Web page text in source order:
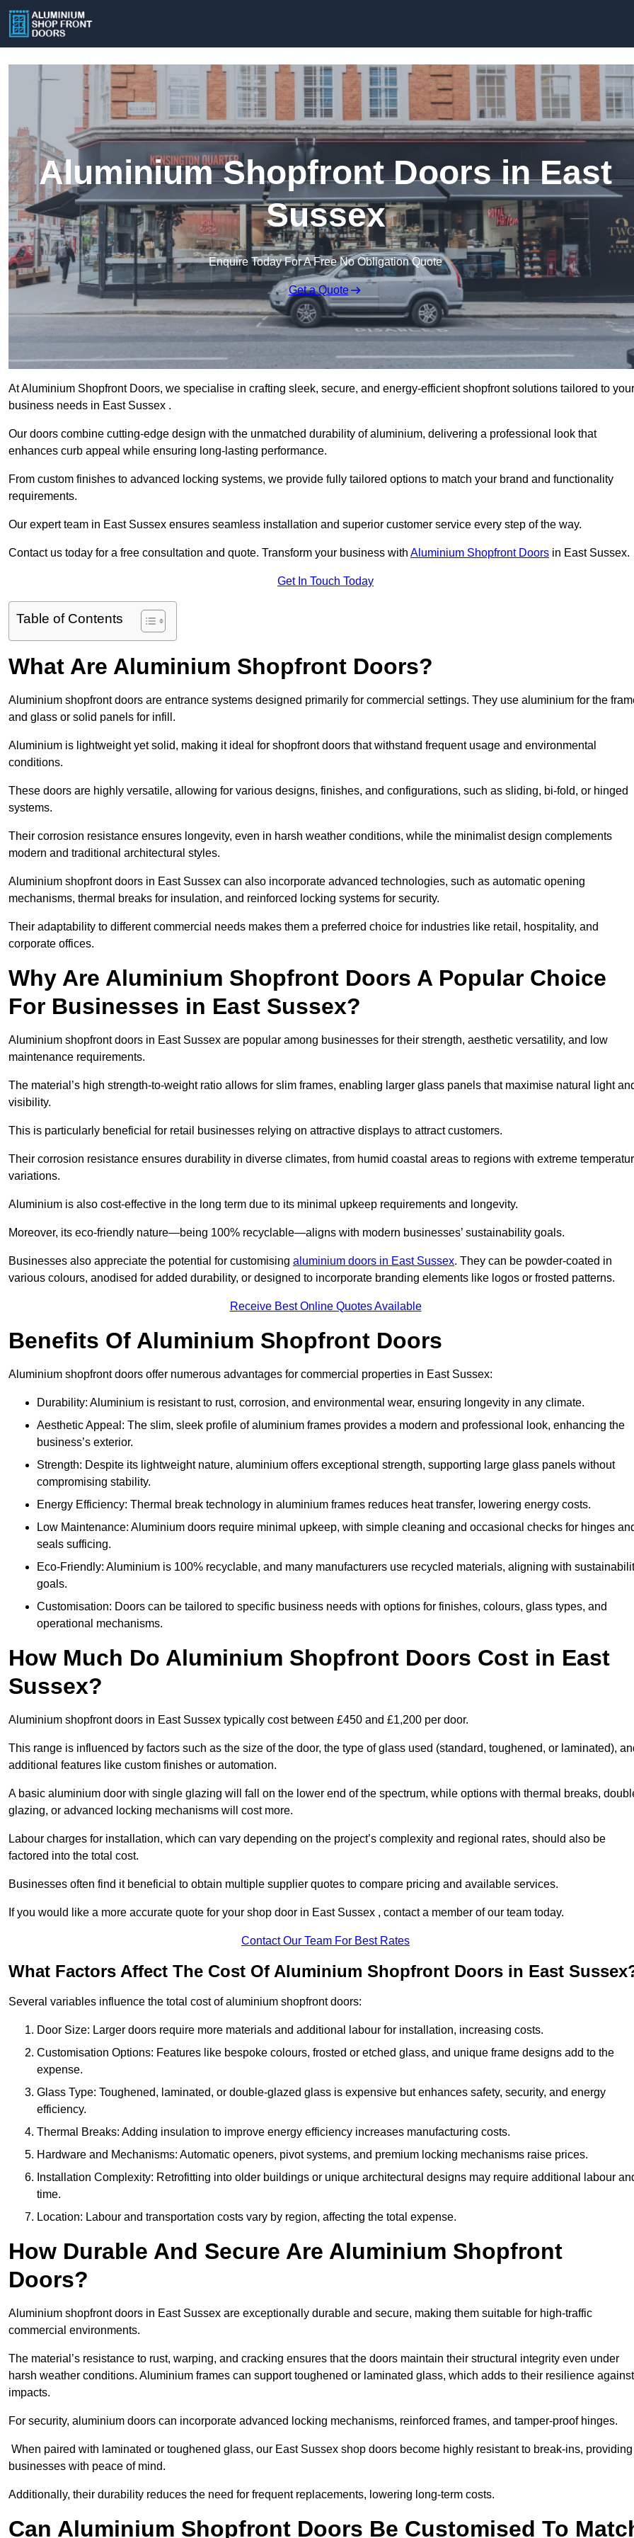
Aluminium Shopfront Doors in East
Sussex
Enquire Today For A Free No Obligation Quote
Get a Quote
At Aluminium Shopfront Doors, we specialise in crafting sleek, secure, and energy-efficient shopfront solutions tailored to your
business needs in East Sussex .
Our doors combine cutting-edge design with the unmatched durability of aluminium, delivering a professional look that
enhances curb appeal while ensuring long-lasting performance.
From custom finishes to advanced locking systems, we provide fully tailored options to match your brand and functionality
requirements.
Our expert team in East Sussex ensures seamless installation and superior customer service every step of the way.
Contact us today for a free consultation and quote. Transform your business with Aluminium Shopfront Doors in East Sussex.
Get In Touch Today
Table of Contents
What Are Aluminium Shopfront Doors?
Aluminium shopfront doors are entrance systems designed primarily for commercial settings. They use aluminium for the
and glass or solid panels for infill.
Aluminium is lightweight yet solid, making it ideal for shopfront doors that withstand frequent usage and environmental
conditions.
These doors are highly versatile, allowing for various designs, finishes, and configurations, such as sliding, bi-fold, or hinged
systems.
Their corrosion resistance ensures longevity, even in harsh weather conditions, while the minimalist design complements
modern and traditional architectural styles.
Aluminium shopfront doors in East Sussex can also incorporate advanced technologies, such as automatic opening
mechanisms, thermal breaks for insulation, and reinforced locking systems for security.
Their adaptability to different commercial needs makes them a preferred choice for industries like retail, hospitality, and
corporate offices.
Why Are Aluminium Shopfront Doors A Popular Choice
For Businesses in East Sussex?
Aluminium shopfront doors in East Sussex are popular among businesses for their strength, aesthetic versatility, and low
maintenance requirements.
The material’s high strength-to-weight ratio allows for slim frames, enabling larger glass panels that maximise natural light
visibility.
This is particularly beneficial for retail businesses relying on attractive displays to attract customers.
Their corrosion resistance ensures durability in diverse climates, from humid coastal areas to regions with extreme
variations.
Aluminium is also cost-effective in the long term due to its minimal upkeep requirements and longevity.
Moreover, its eco-friendly nature—being 100% recyclable—aligns with modern businesses’ sustainability goals.
Businesses also appreciate the potential for customising aluminium doors in East Sussex. They can be powder-coated in
various colours, anodised for added durability, or designed to incorporate branding elements like logos or frosted patterns.
Receive Best Online Quotes Available
Benefits Of Aluminium Shopfront Doors
Aluminium shopfront doors offer numerous advantages for commercial properties in East Sussex:
Durability: Aluminium is resistant to rust, corrosion, and environmental wear, ensuring longevity in any climate.
Aesthetic Appeal: The slim, sleek profile of aluminium frames provides a modern and professional look, enhancing the
business’s exterior.
Strength: Despite its lightweight nature, aluminium offers exceptional strength, supporting large glass panels without
compromising stability.
Energy Efficiency: Thermal break technology in aluminium frames reduces heat transfer, lowering energy costs.
Low Maintenance: Aluminium doors require minimal upkeep, with simple cleaning and occasional checks for hinges
seals sufficing.
Eco-Friendly: Aluminium is 100% recyclable, and many manufacturers use recycled materials, aligning with
goals.
Customisation: Doors can be tailored to specific business needs with options for finishes, colours, glass types, and
operational mechanisms.
How Much Do Aluminium Shopfront Doors Cost in East
Sussex?
Aluminium shopfront doors in East Sussex typically cost between £450 and £1,200 per door.
This range is influenced by factors such as the size of the door, the type of glass used (standard, toughened, or laminated),
additional features like custom finishes or automation.
A basic aluminium door with single glazing will fall on the lower end of the spectrum, while options with thermal breaks,
glazing, or advanced locking mechanisms will cost more.
Labour charges for installation, which can vary depending on the project’s complexity and regional rates, should also be
factored into the total cost.
Businesses often find it beneficial to obtain multiple supplier quotes to compare pricing and available services.
If you would like a more accurate quote for your shop door in East Sussex , contact a member of our team today.
Contact Our Team For Best Rates
What Factors Affect The Cost Of Aluminium Shopfront Doors in East
Several variables influence the total cost of aluminium shopfront doors:
Door Size: Larger doors require more materials and additional labour for installation, increasing costs.
Customisation Options: Features like bespoke colours, frosted or etched glass, and unique frame designs add to the
expense.
Glass Type: Toughened, laminated, or double-glazed glass is expensive but enhances safety, security, and energy
efficiency.
Thermal Breaks: Adding insulation to improve energy efficiency increases manufacturing costs.
Hardware and Mechanisms: Automatic openers, pivot systems, and premium locking mechanisms raise prices.
Installation Complexity: Retrofitting into older buildings or unique architectural designs may require additional labour
time.
Location: Labour and transportation costs vary by region, affecting the total expense.
How Durable And Secure Are Aluminium Shopfront
Doors?
Aluminium shopfront doors in East Sussex are exceptionally durable and secure, making them suitable for high-traffic
commercial environments.
The material’s resistance to rust, warping, and cracking ensures that the doors maintain their structural integrity even under
harsh weather conditions. Aluminium frames can support toughened or laminated glass, which adds to their resilience against
impacts.
For security, aluminium doors can incorporate advanced locking mechanisms, reinforced frames, and tamper-proof hinges.
When paired with laminated or toughened glass, our East Sussex shop doors become highly resistant to break-ins, providing
businesses with peace of mind.
Additionally, their durability reduces the need for frequent replacements, lowering long-term costs.
Can Aluminium Shopfront Doors Be Customised To